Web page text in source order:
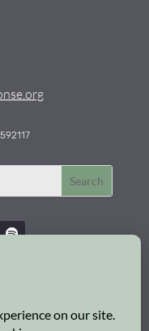
Reserved
Policy